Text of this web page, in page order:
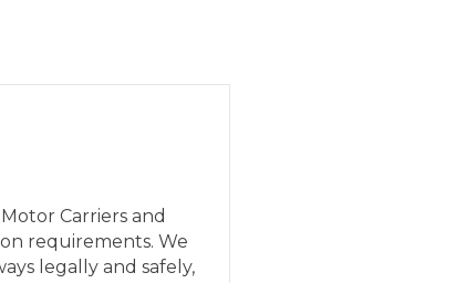
Carriers and
requirements. We
legally and safely,